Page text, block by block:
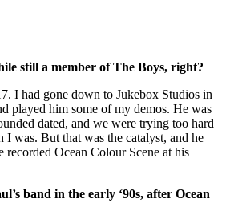
still a member of The Boys, right?
I had gone down to Jukebox Studios in
played him some of my demos. He was
dated, and we were trying too hard
I was. But that was the catalyst, and he
recorded Ocean Colour Scene at his
band in the early ‘90s, after Ocean